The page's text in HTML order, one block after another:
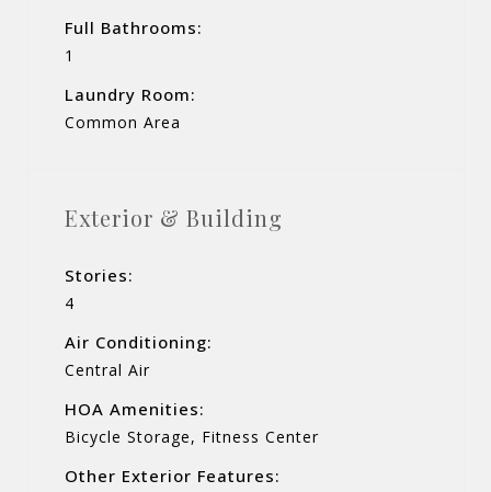
Full Bathrooms:
1
Laundry Room:
Common Area
Exterior & Building
Stories:
4
Air Conditioning:
Central Air
HOA Amenities:
Bicycle Storage, Fitness Center
Other Exterior Features: